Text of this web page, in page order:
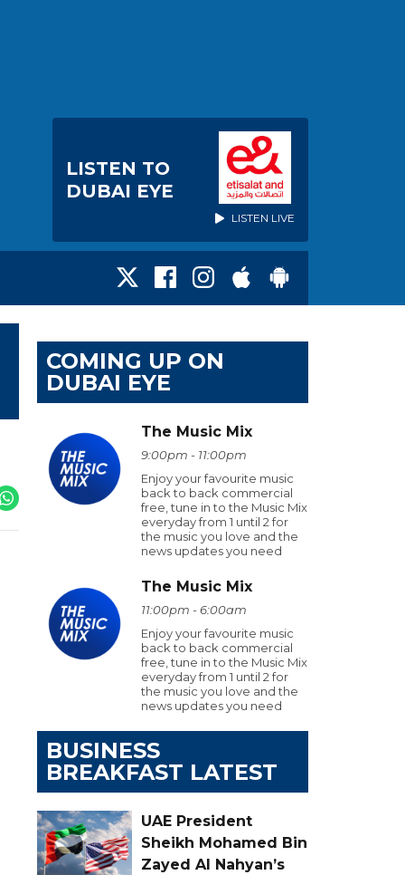
LISTEN TO
DUBAI EYE
LISTEN LIVE
COMING UP ON
DUBAI EYE
The Music Mix
9:00pm - 11:00pm
Enjoy your favourite music
back to back commercial
free, tune in to the Music Mix
everyday from 1 until 2 for
the music you love and the
news updates you need
The Music Mix
11:00pm - 6:00am
Enjoy your favourite music
back to back commercial
free, tune in to the Music Mix
everyday from 1 until 2 for
the music you love and the
news updates you need
BUSINESS
BREAKFAST LATEST
UAE President
Sheikh Mohamed Bin
Zayed Al Nahyan’s